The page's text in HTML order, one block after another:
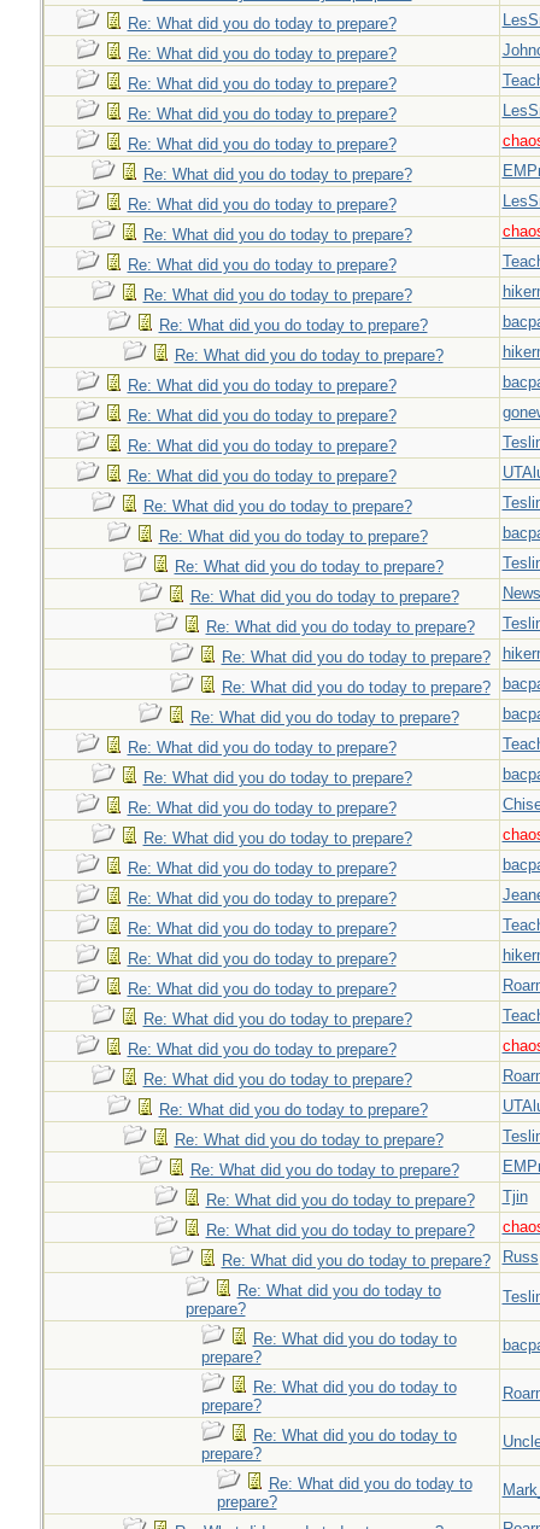
Re: What did you do today to prepare?
Re: What did you do today to prepare?
Re: What did you do today to prepare?
Re: What did you do today to prepare?
Re: What did you do today to prepare?
Re: What did you do today to prepare?
Re: What did you do today to prepare?
Re: What did you do today to prepare?
Re: What did you do today to prepare?
Re: What did you do today to prepare?
Re: What did you do today to prepare?
Re: What did you do today to prepare?
Re: What did you do today to prepare?
Re: What did you do today to prepare?
Re: What did you do today to prepare?
Re: What did you do today to prepare?
Re: What did you do today to prepare?
Re: What did you do today to prepare?
Re: What did you do today to prepare?
Re: What did you do today to prepare?
Re: What did you do today to prepare?
Re: What did you do today to prepare?
Re: What did you do today to prepare?
Re: What did you do today to prepare?
Re: What did you do today to prepare?
Re: What did you do today to prepare?
Re: What did you do today to prepare?
Re: What did you do today to prepare?
Re: What did you do today to prepare?
Re: What did you do today to prepare?
Re: What did you do today to prepare?
Re: What did you do today to prepare?
Re: What did you do today to prepare?
Re: What did you do today to prepare?
Re: What did you do today to prepare?
Re: What did you do today to prepare?
Re: What did you do today to prepare?
Re: What did you do today to prepare?
Re: What did you do today to prepare?
Re: What did you do today to prepare?
Tjin
Re: What did you do today to prepare?
Re: What did you do today to prepare?
Russ
Re: What did you do today to
prepare?
Re: What did you do today to
prepare?
Re: What did you do today to
prepare?
Re: What did you do today to
prepare?
Re: What did you do today to
prepare?